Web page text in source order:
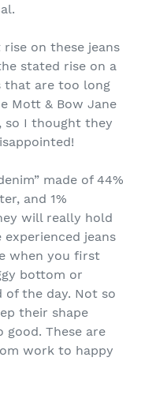
on these jeans
stated rise on a
that are too long
Mott & Bow Jane
so I thought they
made of 44%
and 1%
will really hold
experienced jeans
when you first
bottom or
the day. Not so
their shape
good. These are
work to happy